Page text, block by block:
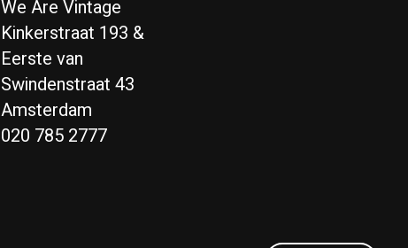
We Are Vintage
Kinkerstraat 193 &
Eerste van
Swindenstraat 43
Amsterdam
020 785 2777